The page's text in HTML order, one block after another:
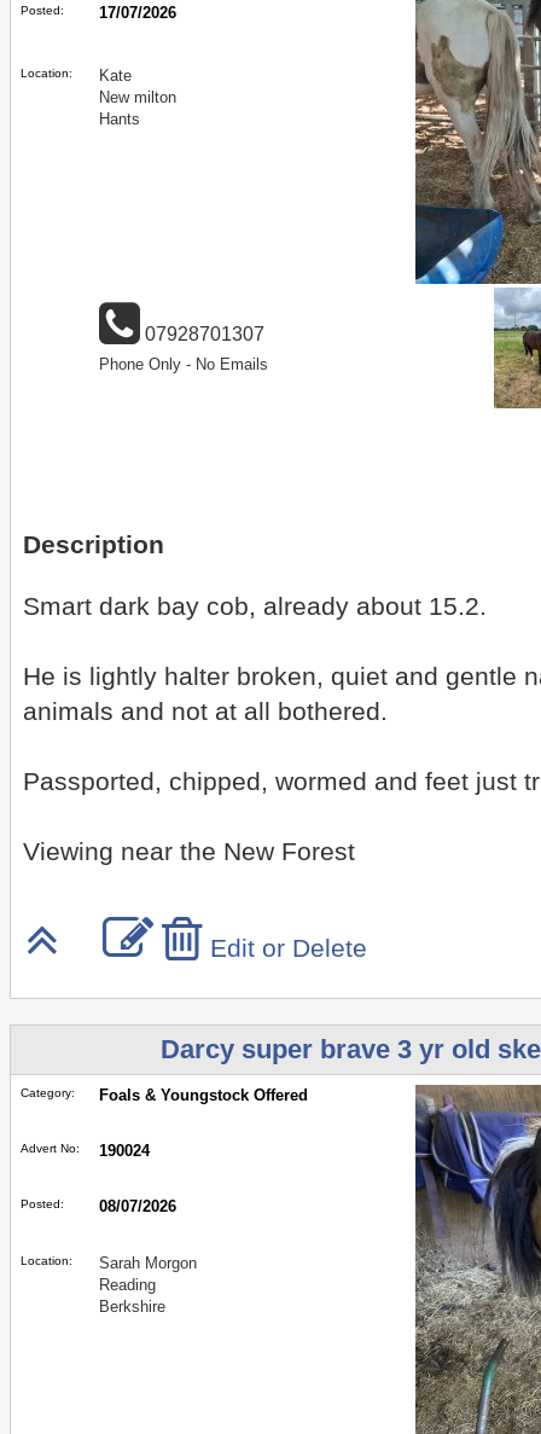
Posted: 17/07/2026
Location:
Kate
New milton
Hants
07928701307
Phone Only - No Emails
Description
Smart dark bay cob, already about 15.2.
He is lightly halter broken, quiet and gentle
animals and not at all bothered.
Passported, chipped, wormed and feet just
Viewing near the New Forest
Edit or Delete
Darcy super brave 3 yr old
Category: Foals & Youngstock Offered
Advert No: 190024
Posted: 08/07/2026
Location:
Sarah Morgon
Reading
Berkshire